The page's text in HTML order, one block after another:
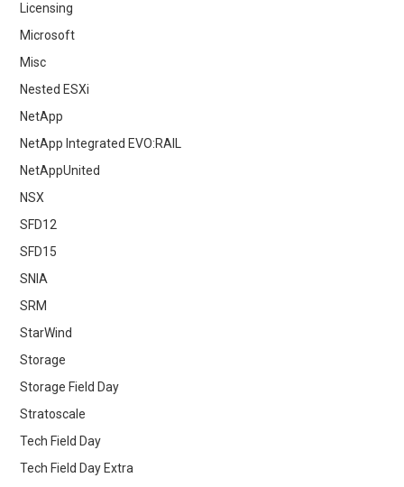
Licensing
Microsoft
Misc
Nested ESXi
NetApp
NetApp Integrated EVO:RAIL
NetAppUnited
NSX
SFD12
SFD15
SNIA
SRM
StarWind
Storage
Storage Field Day
Stratoscale
Tech Field Day
Tech Field Day Extra